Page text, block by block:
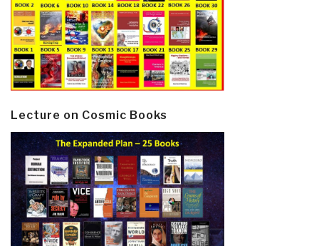
Lecture on Cosmic Books